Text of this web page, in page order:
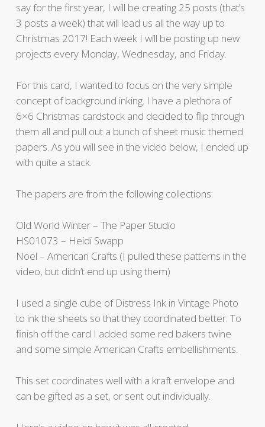
say for the first year, I will be creating 25 posts (that’s
3 posts a week) that will lead us all the way up to
Christmas 2017! Each week I will be posting up new
projects every Monday, Wednesday, and Friday.
For this card, I wanted to focus on the very simple
concept of background inking. I have a plethora of
6×6 Christmas cardstock and decided to flip through
them all and pull out a bunch of sheet music themed
papers. As you will see in the video below, I ended up
with quite a stack.
The papers are from the following collections:
Old World Winter – The Paper Studio
HS01073 – Heidi Swapp
Noel – American Crafts (I pulled these patterns in the
video, but didn’t end up using them)
I used a single cube of Distress Ink in Vintage Photo
to ink the sheets so that they coordinated better. To
finish off the card I added some red bakers twine
and some simple American Crafts embellishments.
This set coordinates well with a kraft envelope and
can be gifted as a set, or sent out individually.